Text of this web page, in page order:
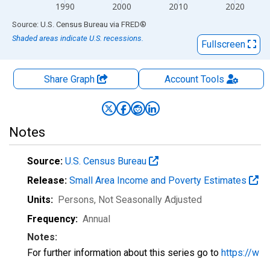
1990 2000 2010 2020
End of interactive chart.
Source: U.S. Census Bureau via FRED®
Shaded areas indicate U.S. recessions.
Fullscreen
Share Graph AccountTools
Notes
Source: U.S. Census Bureau
Release: Small Area Income and Poverty Estimates
Units: Persons, Not Seasonally Adjusted
Frequency: Annual
Notes:
For further information about this series go to https://w